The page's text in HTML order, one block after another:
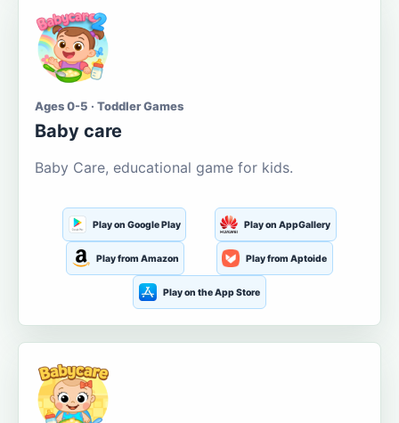
Ages 0-5 · Toddler Games
Baby care
Baby Care, educational game for kids.
Play on Google Play Play on AppGallery
Play from Amazon Play from Aptoide
Play on the App Store